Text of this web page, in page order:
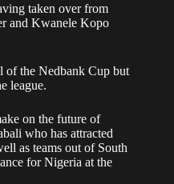
taken over from
and Kwanele Kopo
of the Nedbank Cup but
league.
on the future of
who has attracted
as teams out of South
for Nigeria at the